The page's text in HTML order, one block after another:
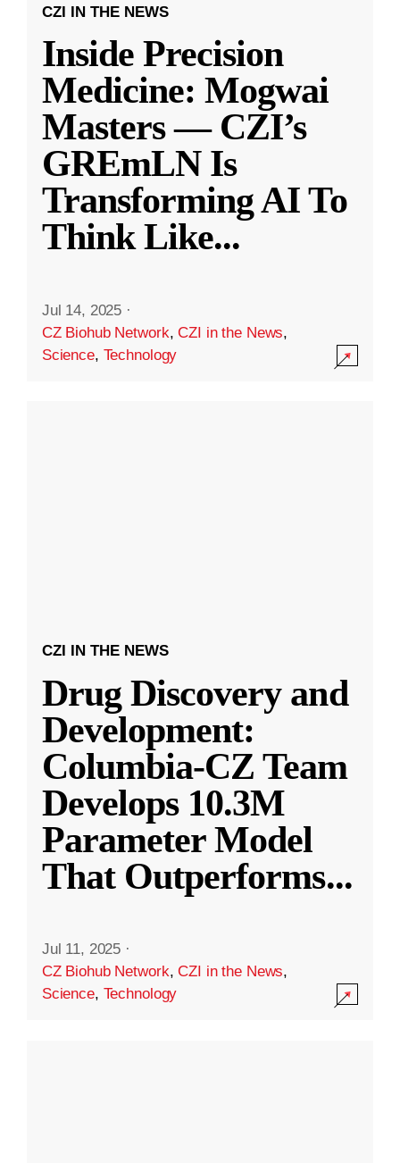
CZI IN THE NEWS
Inside Precision
Medicine: Mogwai
Masters — CZI’s
GREmLN Is
Transforming AI To
Think Like...
Jul 14, 2025 ·
CZ Biohub Network,CZI in the News,
Science, Technology
CZI IN THE NEWS
Drug Discovery and
Development:
Columbia-CZ Team
Develops 10.3M
Parameter Model
That Outperforms...
Jul 11, 2025 ·
CZ Biohub Network,CZI in the News,
Science, Technology